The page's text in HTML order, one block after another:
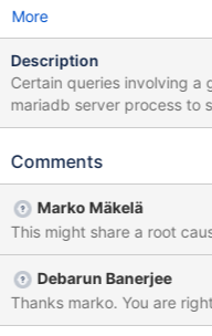
More
Description
Certain queries involving a
mariadb server process to
before exiting: 240329 5:38:20 [ERROR] mysqld got signal 11 ;
assistance in bug reporting
https://mariadb.com/kb/en/reporting-
to scrape up some info that will
problem, but since we have
definitely wrong and this may fail. Server
MariaDB-
Comments
Marko Mäkelä
This might share a root
Debarun Banerjee